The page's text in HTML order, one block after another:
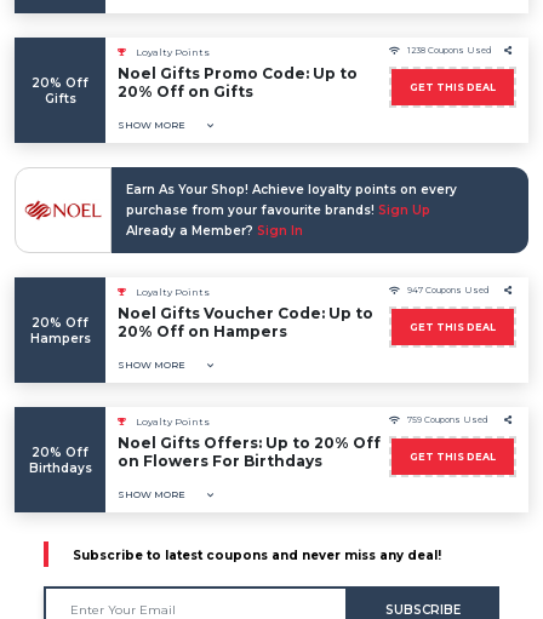
20% Off
Gifts
Loyalty Points
Noel Gifts Promo Code: Up to
20% Off on Gifts
SHOW MORE
1238 Coupons Used
GET THIS DEAL
Earn As Your Shop! Achieve loyalty points on every
purchase from your favourite brands! Sign Up
Already a Member? Sign In
20% Off
Hampers
Loyalty Points
Noel Gifts Voucher Code: Up to
20% Off on Hampers
SHOW MORE
947 Coupons Used
GET THIS DEAL
20% Off
Birthdays
Loyalty Points
Noel Gifts Offers: Up to 20% Off
on Flowers For Birthdays
SHOW MORE
759 Coupons Used
GET THIS DEAL
Subscribe to latest coupons and never miss any deal!
SUBSCRIBE